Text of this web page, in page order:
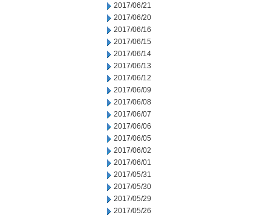
2017/06/21
2017/06/20
2017/06/16
2017/06/15
2017/06/14
2017/06/13
2017/06/12
2017/06/09
2017/06/08
2017/06/07
2017/06/06
2017/06/05
2017/06/02
2017/06/01
2017/05/31
2017/05/30
2017/05/29
2017/05/26